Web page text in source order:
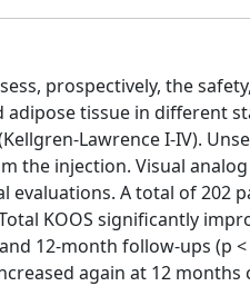
prospectively, the
tissue in different
Lawrence I-IV).
the injection. Visual
evaluations. A total of
KOOS significantly
12-month follow-ups (p
again at 12